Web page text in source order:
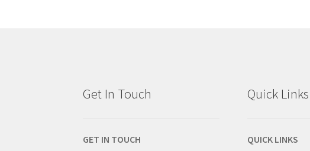
Get In Touch
GET IN TOUCH
Quick Links
QUICK LINKS